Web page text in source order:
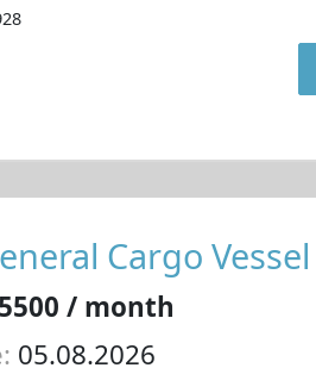
Cargo Vessel
/ month
05.08.2026